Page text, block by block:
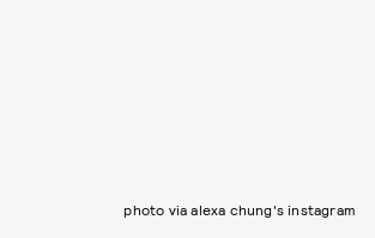
photo via alexa chung's instagram